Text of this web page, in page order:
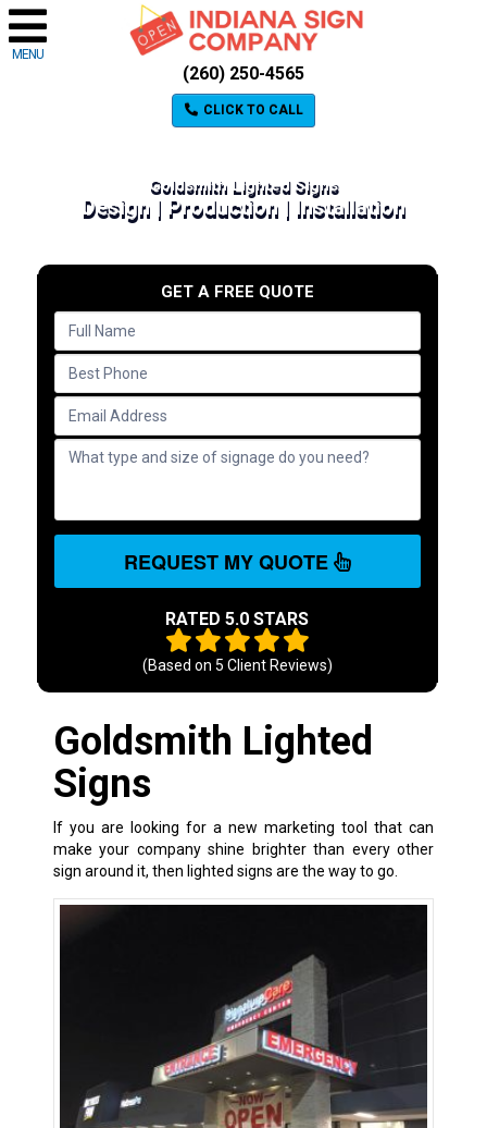
MENU
(260) 250-4565
CLICK TO CALL
Goldsmith Lighted Signs
Design | Production | Installation
GET A FREE QUOTE
REQUEST MY QUOTE
RATED 5.0 STARS
(Based on 5 Client Reviews)
Goldsmith Lighted
Signs
If you are looking for a new marketing tool that can
make your company shine brighter than every other
sign around it, then lighted signs are the way to go.